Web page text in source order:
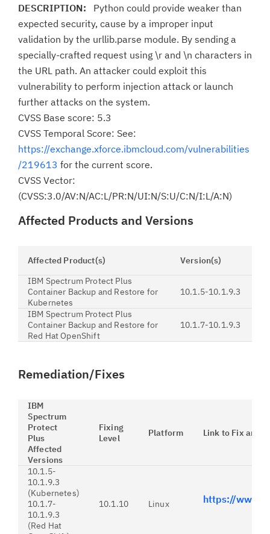
DESCRIPTION: Python could provide weaker than
expected security, cause by a improper input
validation by the urllib.parse module. By sending a
specially-crafted request using \r and \n characters in
the URL path. An attacker could exploit this
vulnerability to perform injection attack or launch
further attacks on the system.
CVSS Base score: 5.3
CVSS Temporal Score: See:
https://exchange.xforce.ibmcloud.com/vulnerabilities
/219613 for the current score.
CVSS Vector:
(CVSS:3.0/AV:N/AC:L/PR:N/UI:N/S:U/C:N/I:L/A:N)
Affected Products and Versions
Affected Product(s)
Version(s)
IBM Spectrum Protect Plus
Container Backup and Restore for
Kubernetes
10.1.5-10.1.9.3
IBM Spectrum Protect Plus
Container Backup and Restore for
Red Hat OpenShift
10.1.7-10.1.9.3
Remediation/Fixes
IBM
Spectrum
Protect
Plus
Affected
Versions
Fixing
Level
Platform Link to Fix and
10.1.5-
10.1.9.3
(Kubernetes)
10.1.7-
10.1.9.3
(Red Hat
10.1.10 Linux https://